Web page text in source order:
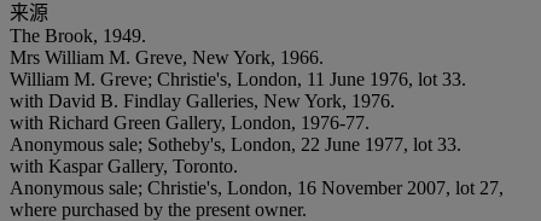
来源
The Brook, 1949.
Mrs William M. Greve, New York, 1966.
William M. Greve; Christie's, London, 11 June 1976, lot 33.
with David B. Findlay Galleries, New York, 1976.
with Richard Green Gallery, London, 1976-77.
Anonymous sale; Sotheby's, London, 22 June 1977, lot 33.
with Kaspar Gallery, Toronto.
Anonymous sale; Christie's, London, 16 November 2007, lot 27,
where purchased by the present owner.